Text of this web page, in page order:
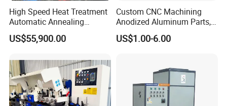
High Speed Heat Treatment
Automatic Annealing
Furnace
US$55,900.00
Custom CNC Machining
Anodized Aluminum Parts,
Exclusive Anodizing Plant,
US$1.00-6.00